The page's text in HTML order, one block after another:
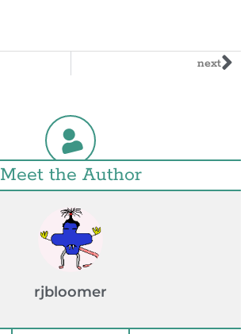
next
Meet the Author
rjbloomer